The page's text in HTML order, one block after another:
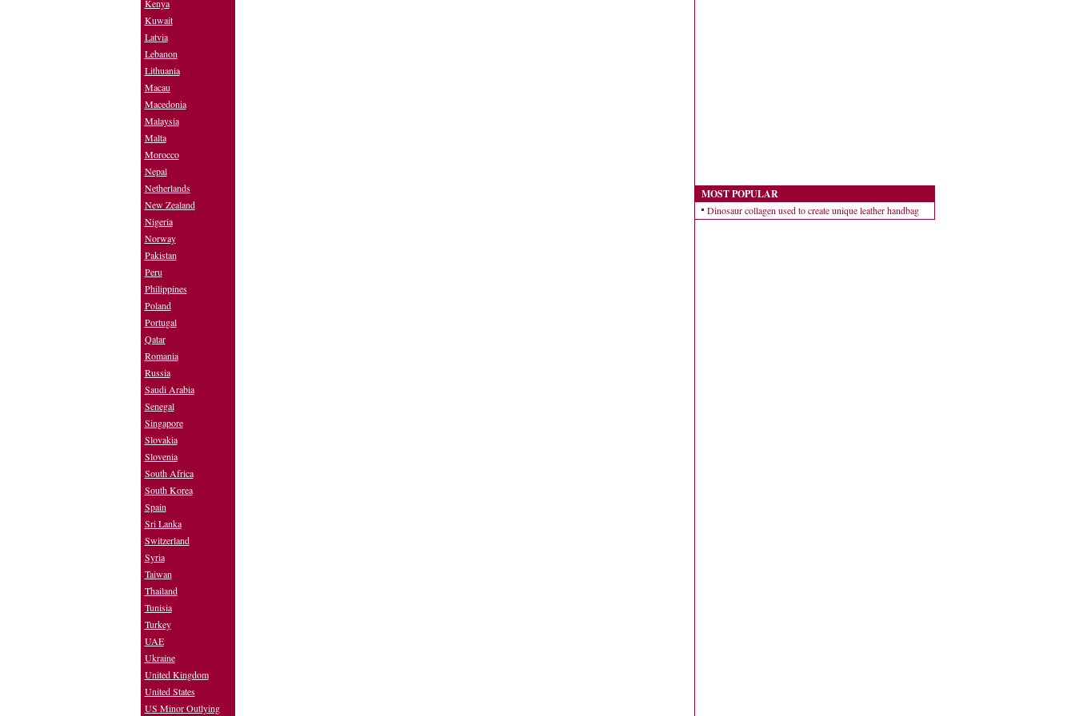
MOST POPULAR
Dinosaur collagen used to create unique leather handbag
Kenya
Kuwait
Latvia
Lebanon
Lithuania
Macau
Macedonia
Malaysia
Malta
Morocco
Nepal
Netherlands
New Zealand
Nigeria
Norway
Pakistan
Peru
Philippines
Poland
Portugal
Qatar
Romania
Russia
Saudi Arabia
Senegal
Singapore
Slovakia
Slovenia
South Africa
South Korea
Spain
Sri Lanka
Switzerland
Syria
Taiwan
Thailand
Tunisia
Turkey
UAE
Ukraine
United Kingdom
United States
US Minor Outlying